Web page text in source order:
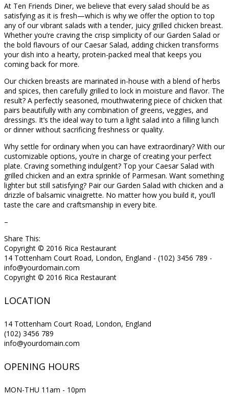
At Ten Friends Diner, we believe that every salad should be as
satisfying as it is fresh—which is why we offer the option to top
any of our vibrant salads with a tender, juicy grilled chicken breast.
Whether you’re craving the crisp simplicity of our Garden Salad or
the bold flavours of our Caesar Salad, adding chicken transforms
your dish into a hearty, protein-packed meal that keeps you
coming back for more.
Our chicken breasts are marinated in-house with a blend of herbs
and spices, then carefully grilled to lock in moisture and flavor. The
result? A perfectly seasoned, mouthwatering piece of chicken that
pairs beautifully with any combination of greens, veggies, and
dressings. It’s the ideal way to turn a light salad into a filling lunch
or dinner without sacrificing freshness or quality.
Why settle for ordinary when you can have extraordinary? With our
customizable options, you’re in charge of creating your perfect
plate. Craving something indulgent? Top your Caesar Salad with
grilled chicken and an extra sprinkle of Parmesan. Want something
lighter but still satisfying? Pair our Garden Salad with chicken and a
drizzle of balsamic vinaigrette. No matter how you build it, you’ll
taste the care and craftsmanship in every bite.
–
Share This:
Copyright © 2016 Rica Restaurant
14 Tottenham Court Road, London, England - (102) 3456 789 -
info@yourdomain.com
Copyright © 2016 Rica Restaurant
LOCATION
14 Tottenham Court Road, London, England
(102) 3456 789
info@yourdomain.com
OPENING HOURS
MON-THU 11am - 10pm